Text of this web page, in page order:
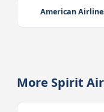
American
More Spirit